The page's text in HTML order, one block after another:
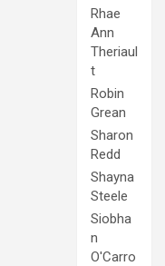
Rhae
Ann
Theriaul
t
Robin
Grean
Sharon
Redd
Shayna
Steele
Siobha
n
O'Carro